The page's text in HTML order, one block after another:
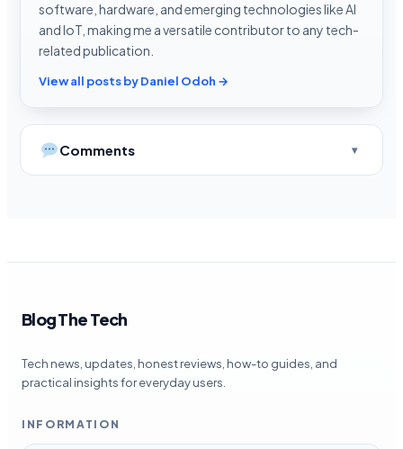
software, hardware, and emerging technologies like AI
and IoT, making me a versatile contributor to any tech-
related publication.
View all posts by Daniel Odoh →
Comments
Blog The Tech
Tech news, updates, honest reviews, how-to guides, and
practical insights for everyday users.
INFORMATION